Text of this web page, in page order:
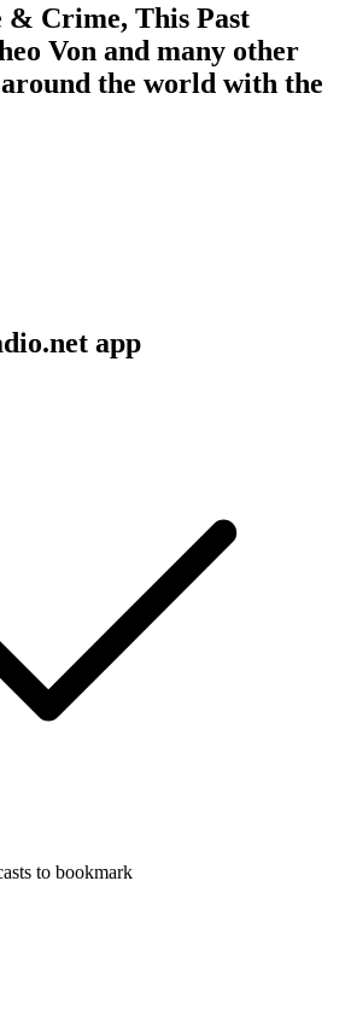
& Crime, This Past
Von and many other
the world with the
app
to bookmark